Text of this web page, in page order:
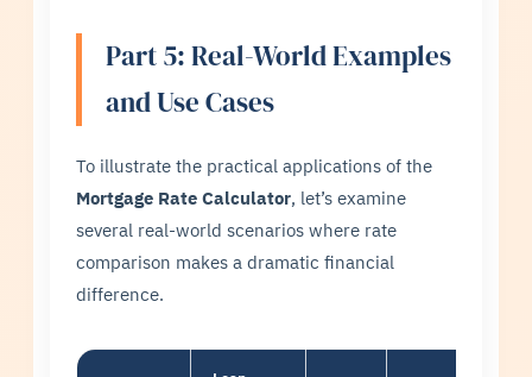
Part 5: Real-World Examples
and Use Cases
To illustrate the practical applications of the
Mortgage Rate Calculator, let’s examine
several real-world scenarios where rate
comparison makes a dramatic financial
difference.